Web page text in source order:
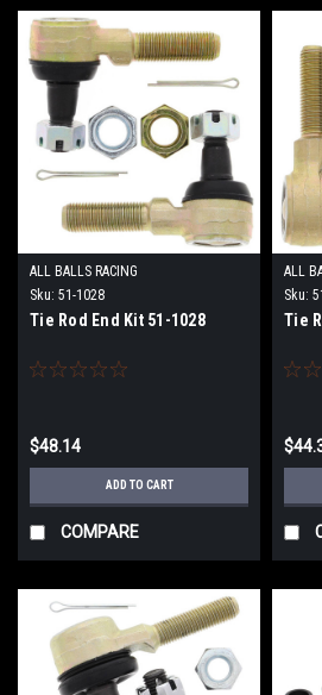
ALL BALLS RACING
Sku: 51-1028
Tie Rod End Kit 51-1028
$48.14
ADD TO CART
COMPARE
ALL
Sku:
Tie